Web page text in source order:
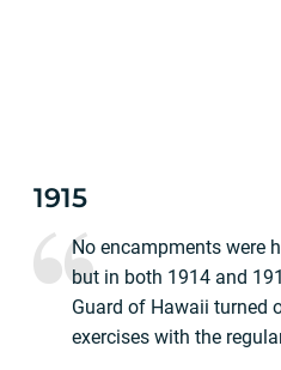
1915
No encampments were
but in both 1914 and
Guard of Hawaii turned
exercises with the